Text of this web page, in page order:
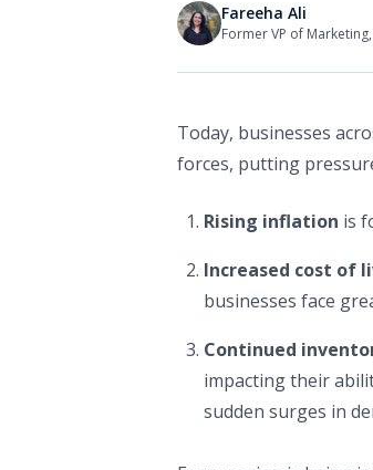
Fareeha Ali
Former VP of
Today, businesses
forces, putting
Rising inflation is
Increased cost of
businesses face
Continued
impacting their
sudden surges in